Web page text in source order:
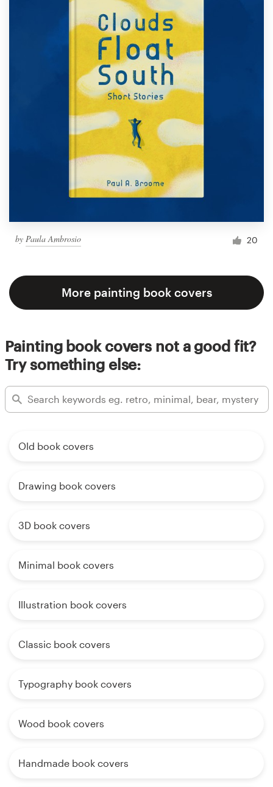
by Paula Ambrosio 20
More painting book covers
Painting book covers not a good fit?
Try something else:
Old book covers
Drawing book covers
3D book covers
Minimal book covers
Illustration book covers
Classic book covers
Typography book covers
Wood book covers
Handmade book covers